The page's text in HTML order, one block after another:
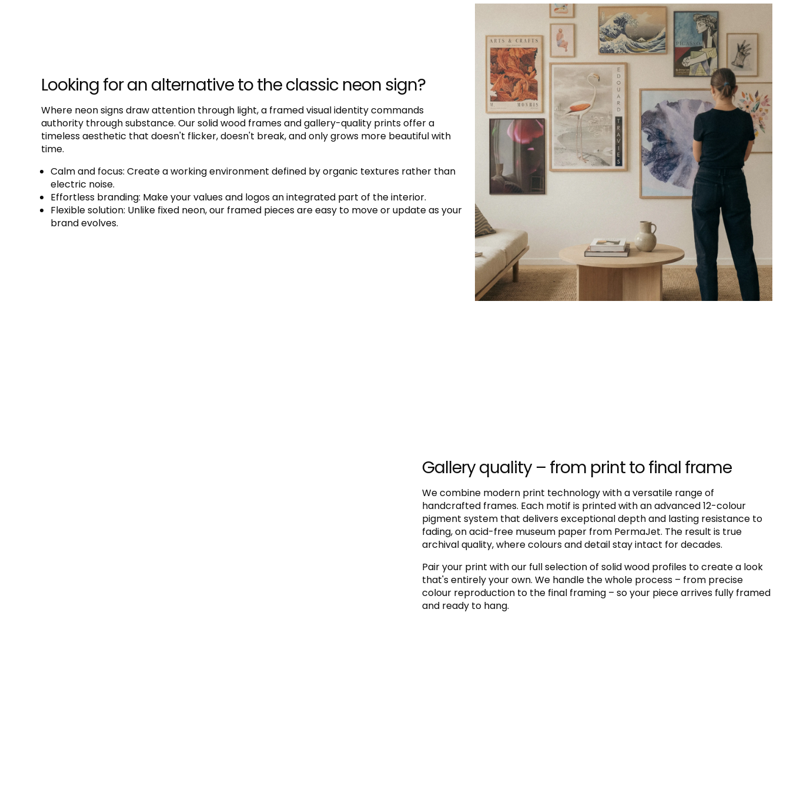
Looking for an alternative to the classic neon sign?
Where neon signs draw attention through light, a framed visual identity commands
authority through substance. Our solid wood frames and gallery-quality prints offer a
timeless aesthetic that doesn't flicker, doesn't break, and only grows more beautiful with
time.
Calm and focus: Create a working environment defined by organic textures rather than
electric noise.
Effortless branding: Make your values and logos an integrated part of the interior.
Flexible solution: Unlike fixed neon, our framed pieces are easy to move or update as your
brand evolves.
Gallery quality – from print to final frame
We combine modern print technology with a versatile range of
handcrafted frames. Each motif is printed with an advanced 12-colour
pigment system that delivers exceptional depth and lasting resistance to
fading, on acid-free museum paper from PermaJet. The result is true
archival quality, where colours and detail stay intact for decades.
Pair your print with our full selection of solid wood profiles to create a look
that's entirely your own. We handle the whole process – from precise
colour reproduction to the final framing – so your piece arrives fully framed
and ready to hang.